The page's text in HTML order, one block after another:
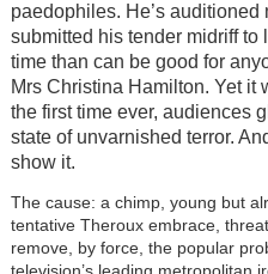
paedophiles. He’s auditioned
submitted his tender midriff to
time than can be good for
Mrs Christina Hamilton. Yet it
the first time ever, audiences
state of unvarnished terror.
show it.
The cause: a chimp, young but
tentative Theroux embrace,
remove, by force, the popular